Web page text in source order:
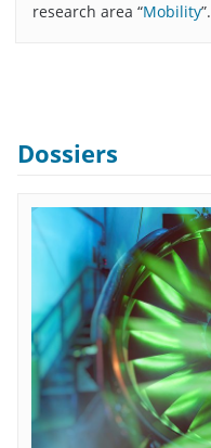
research area “Mobility”.
Dossiers